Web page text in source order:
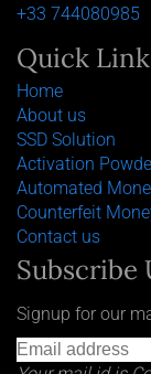
+33 744080985
Quick
Home
About us
SSD Solution
Activation
Automated
Counterfeit
Contact us
Subscribe
Signup for our